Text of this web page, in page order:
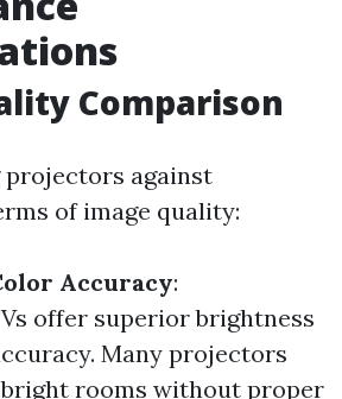
Comparison
projectors against
of image quality:
Accuracy:
offer superior brightness
Many projectors
rooms without proper